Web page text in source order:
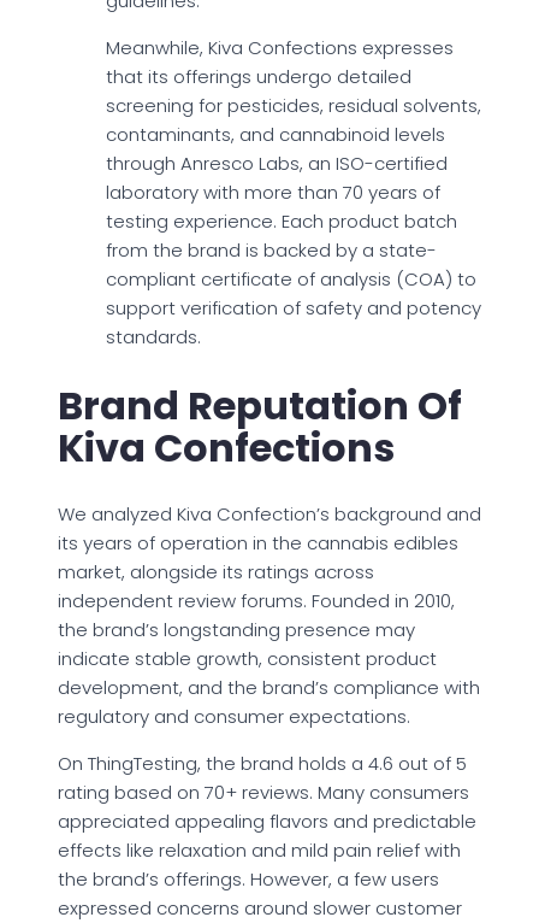
Meanwhile, Kiva Confections expresses
that its offerings undergo detailed
screening for pesticides, residual solvents,
contaminants, and cannabinoid levels
through Anresco Labs, an ISO-certified
laboratory with more than 70 years of
testing experience. Each product batch
from the brand is backed by a state-
compliant certificate of analysis (COA) to
support verification of safety and potency
standards.
Brand Reputation Of
Kiva Confections
We analyzed Kiva Confection’s background and
its years of operation in the cannabis edibles
market, alongside its ratings across
independent review forums. Founded in 2010,
the brand’s longstanding presence may
indicate stable growth, consistent product
development, and the brand’s compliance with
regulatory and consumer expectations.
On ThingTesting, the brand holds a 4.6 out of 5
rating based on 70+ reviews. Many consumers
appreciated appealing flavors and predictable
effects like relaxation and mild pain relief with
the brand’s offerings. However, a few users
expressed concerns around slower customer